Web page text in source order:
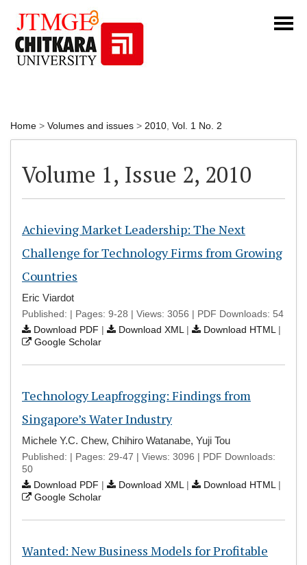
Home > Volumes and issues > 2010 Vol. 1 No. 2
Volume 1, Issue 2, 2010
Achieving Market Leadership: The Next
Challenge for Technology Firms from Growing
Countries
Eric Viardot
Published: | Pages: 9-28 | Views: 3056 | PDF Downloads: 54
Download PDF | Download XML | Download HTML |
Google Scholar
Technology Leapfrogging: Findings from
Singapore’s Water Industry
Michele Y.C. Chew, Chihiro Watanabe, Yuji Tou
Published: | Pages: 29-47 | Views: 3096 | PDF Downloads:
50
Download PDF | Download XML | Download HTML |
Google Scholar
Wanted: New Business Models for Profitable